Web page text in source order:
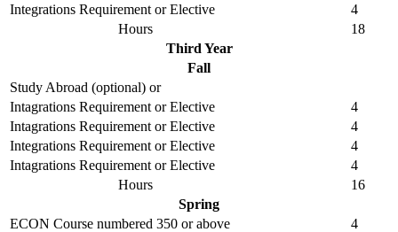
Integrations Requirement or Elective
4
Hours
18
Third Year
Fall
Study Abroad (optional) or
Intagrations Requirement or Elective
4
Intagrations Requirement or Elective
4
Integrations Requirement or Elective
4
Intagrations Requirement or Elective
4
Hours
16
Spring
ECON Course numbered 350 or above
4